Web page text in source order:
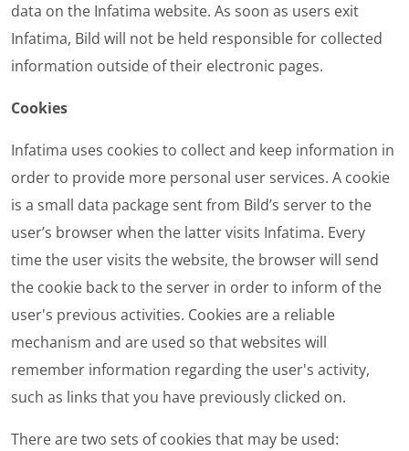
data on the Infatima website. As soon as users exit
Infatima, Bild will not be held responsible for collected
information outside of their electronic pages.
Cookies
Infatima uses cookies to collect and keep information in
order to provide more personal user services. A cookie
is a small data package sent from Bild’s server to the
user’s browser when the latter visits Infatima. Every
time the user visits the website, the browser will send
the cookie back to the server in order to inform of the
user's previous activities. Cookies are a reliable
mechanism and are used so that websites will
remember information regarding the user's activity,
such as links that you have previously clicked on.
There are two sets of cookies that may be used: